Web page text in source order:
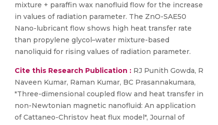
mixture + paraffin wax nanofluid flow for the increase
in values of radiation parameter. The ZnO-SAE50
Nano-lubricant flow shows high heat transfer rate
than propylene glycol–water mixture-based
nanoliquid for rising values of radiation parameter.
Cite this Research Publication : RJ Punith Gowda, R
Naveen Kumar, Raman Kumar, BC Prasannakumara,
"Three-dimensional coupled flow and heat transfer in
non-Newtonian magnetic nanofluid: An application
of Cattaneo-Christov heat flux model", Journal of